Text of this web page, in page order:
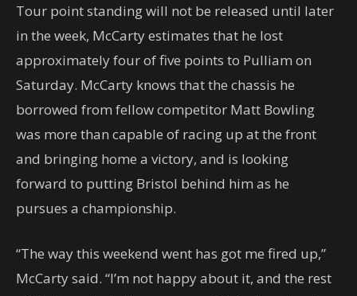
Tour point standing will not be released until later
in the week, McCarty estimates that he lost
approximately four of five points to Pulliam on
Saturday. McCarty knows that the chassis he
borrowed from fellow competitor Matt Bowling
was more than capable of racing up at the front
and bringing home a victory, and is looking
forward to putting Bristol behind him as he
pursues a championship.
“The way this weekend went has got me fired up,”
McCarty said. “I’m not happy about it, and the rest